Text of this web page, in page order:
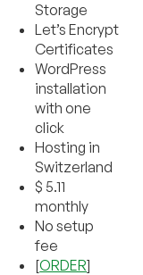
Storage
Let’s Encrypt
Certificates
WordPress
installation
with one
click
Hosting in
Switzerland
$ 5.11
monthly
No setup
fee
[ORDER]